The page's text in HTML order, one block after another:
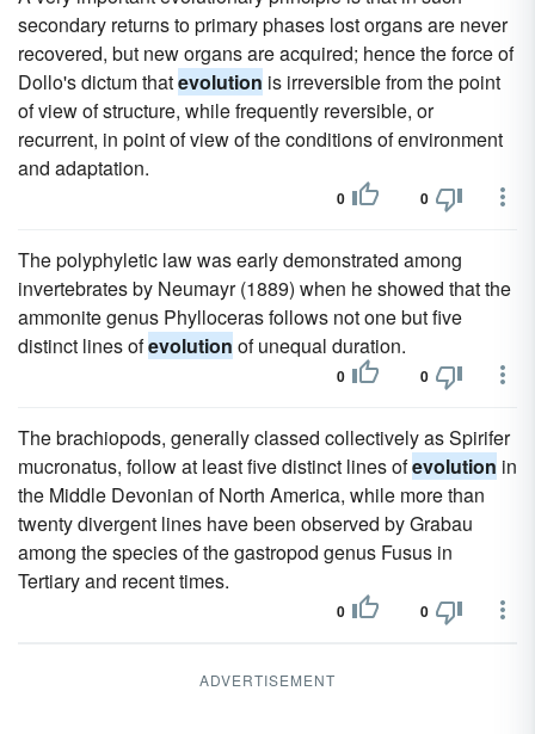
secondary returns to primary phases lost organs are never
recovered, but new organs are acquired; hence the force of
Dollo's dictum thatevolution is irreversible from the point
of view of structure, while frequently reversible, or
recurrent, in point of view of the conditions of environment
and adaptation.
0 0
The polyphyletic law was early demonstrated among
invertebrates by Neumayr (1889) when he showed that the
ammonite genus Phylloceras follows not one but five
distinct lines ofevolution of unequal duration.
0 0
The brachiopods, generally classed collectively as Spirifer
mucronatus, follow at least five distinct lines ofevolution in
the Middle Devonian of North America, while more than
twenty divergent lines have been observed by Grabau
among the species of the gastropod genus Fusus in
Tertiary and recent times.
0 0
ADVERTISEMENT